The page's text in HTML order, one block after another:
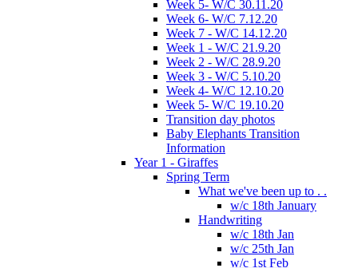
Week 5- W/C 30.11.20
Week 6- W/C 7.12.20
Week 7 - W/C 14.12.20
Week 1 - W/C 21.9.20
Week 2 - W/C 28.9.20
Week 3 - W/C 5.10.20
Week 4- W/C 12.10.20
Week 5- W/C 19.10.20
Transition day photos
Baby Elephants Transition
Information
Year 1 - Giraffes
Spring Term
What we've been up to . .
w/c 18th January
Handwriting
w/c 18th Jan
w/c 25th Jan
w/c 1st Feb